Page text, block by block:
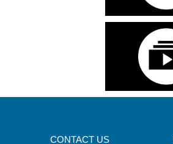
CONTACT US